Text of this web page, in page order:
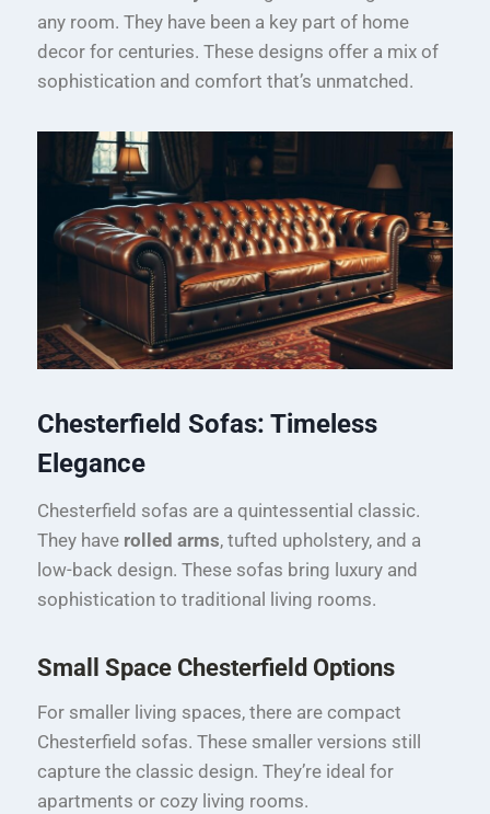
any room. They have been a key part of home
decor for centuries. These designs offer a mix of
sophistication and comfort that’s unmatched.
Chesterfield Sofas: Timeless
Elegance
Chesterfield sofas are a quintessential classic.
They have rolled arms, tufted upholstery, and a
low-back design. These sofas bring luxury and
sophistication to traditional living rooms.
Small Space Chesterfield Options
For smaller living spaces, there are compact
Chesterfield sofas. These smaller versions still
capture the classic design. They’re ideal for
apartments or cozy living rooms.